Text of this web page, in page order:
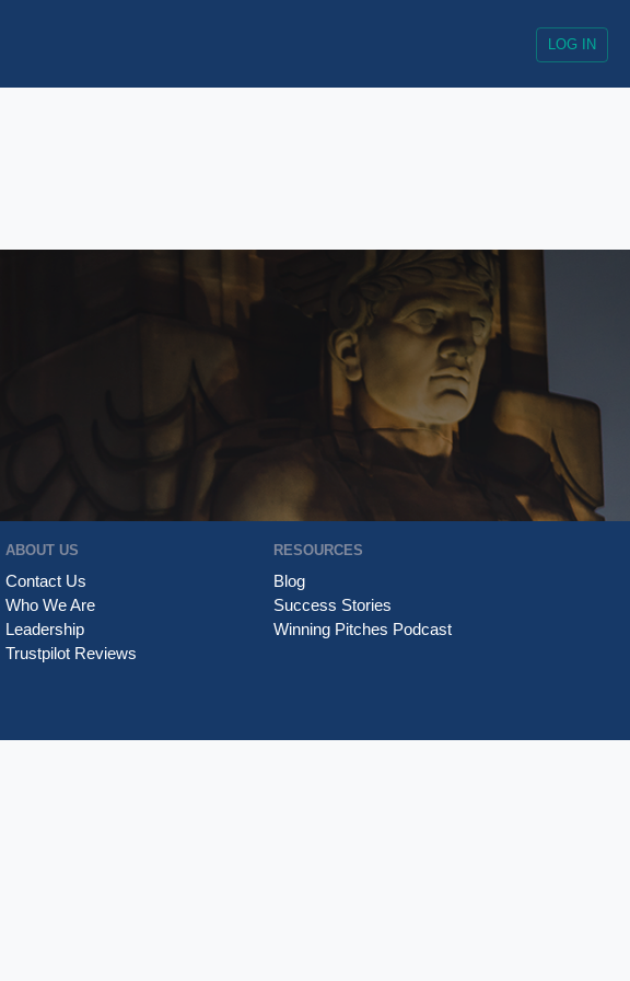
LOG IN
ABOUT US
Contact Us
Who We Are
Leadership
Trustpilot Reviews
RESOURCES
Blog
Success Stories
Winning Pitches Podcast